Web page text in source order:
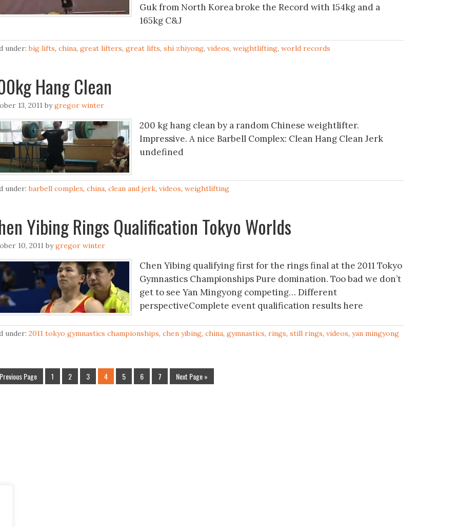
Guk from North Korea broke the Record with 154kg and a
165kg C&J
under:big lifts, china, great lifters, great lifts, shi zhiyong, videos, weightlifting, world records
Hang Clean
13, 2011 bygregor winter
200 kg hang clean by a random Chinese weightlifter.
Impressive. A nice Barbell Complex: Clean Hang Clean Jerk
undefined
under:barbell complex, china, clean and jerk, videos, weightlifting
Yibing Rings Qualification Tokyo Worlds
10, 2011 bygregor winter
Chen Yibing qualifying first for the rings final at the 2011 Tokyo
Gymnastics Championships Pure domination. Too bad we don’t
get to see Yan Mingyong competing… Different
perspectiveComplete event qualification results here
under: 2011 tokyo gymnastics championships, chen yibing, china, gymnastics, rings, still rings, videos, yan mingyong
Page 1 2 3 4 5 6 7 Next Page »